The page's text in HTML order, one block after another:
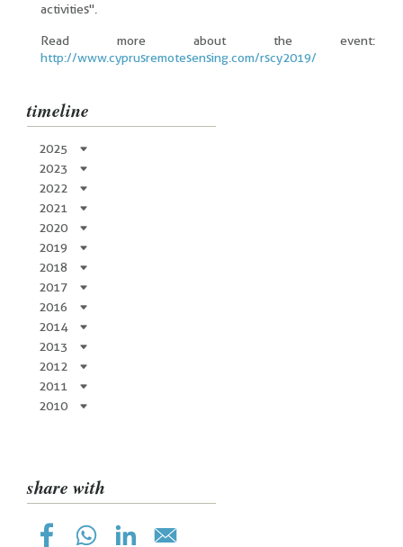
activities".
Read more about the event:
http://www.cyprusremotesensing.com/rscy2019/
timeline
2025
2023
2022
2021
2020
2019
2018
2017
2016
2014
2013
2012
2011
2010
share with